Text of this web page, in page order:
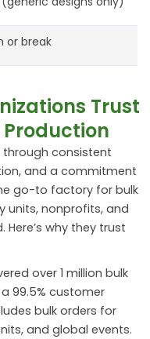
or break
Trust
Production
through consistent
and a commitment
go-to factory for bulk
units, nonprofits, and
why they trust
over 1 million bulk
99.5% customer
bulk orders for
and global events.